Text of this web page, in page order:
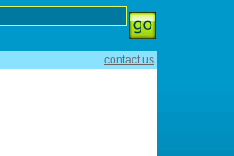
contact us